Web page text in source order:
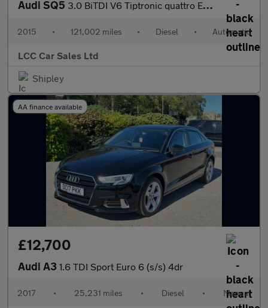
Audi SQ5 3.0 BiTDI V6 Tiptronic quattro Euro 5 (s/s) 5dr
2015 • 121,002 miles • Diesel • Automatic
LCC Car Sales Ltd
Shipley
AA finance available
£12,700
Audi A3 1.6 TDI Sport Euro 6 (s/s) 4dr
2017 • 25,231 miles • Diesel • Manual